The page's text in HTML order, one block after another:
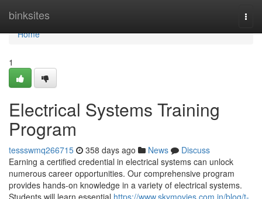
binksites
Home
Home
1
Electrical Systems Training
Program
tessswmq266715 358 days ago News
Discuss
Earning a certified credential in electrical systems can unlock
numerous career opportunities. Our comprehensive program
provides hands-on knowledge in a variety of electrical systems.
Students will learn essential https://www.skymovies.com.in/blog/t-